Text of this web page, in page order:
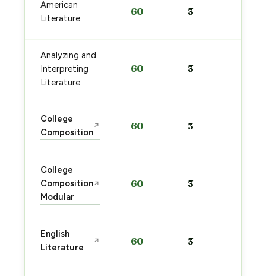
American
Literature
60 3
Analyzing and
Interpreting
Literature
60 3
College
Composition
↗ 60 3
College
Composition
Modular
↗ 60 3
English
Literature
↗ 60 3